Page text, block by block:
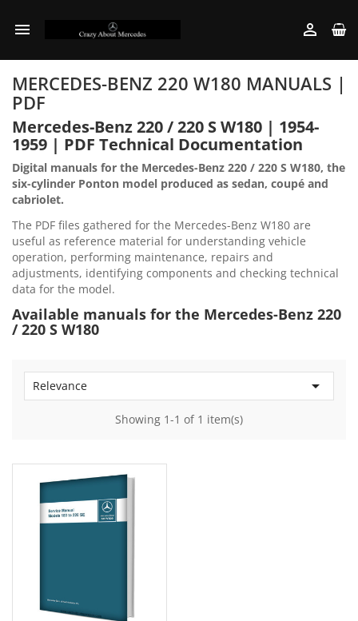
 
MERCEDES-BENZ 220 W180 MANUALS |
PDF
Mercedes-Benz 220 / 220 S W180 | 1954-
1959 | PDF Technical Documentation
Digital manuals for the Mercedes-Benz 220 / 220 S W180, the
six-cylinder Ponton model produced as sedan, coupé and
cabriolet.
The PDF files gathered for the Mercedes-Benz W180 are
useful as reference material for understanding vehicle
operation, performing maintenance, repairs and
adjustments, identifying components and checking technical
data for the model.
Available manuals for the Mercedes-Benz 220
/ 220 S W180
Relevance 
Showing 1-1 of 1 item(s)